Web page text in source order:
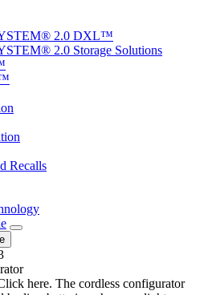
2.0 DXL™
2.0 Storage Solutions
Recalls
here. The cordless configurator